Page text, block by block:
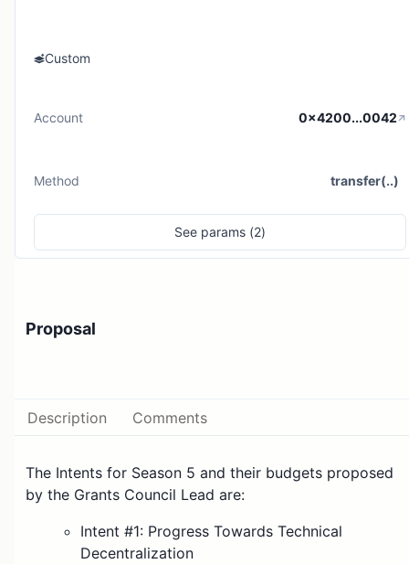
Custom
Account 0x4200...0042
Method transfer(..)
See params (2)
Proposal
Description Comments
The Intents for Season 5 and their budgets proposed
by the Grants Council Lead are:
Intent #1: Progress Towards Technical
Decentralization